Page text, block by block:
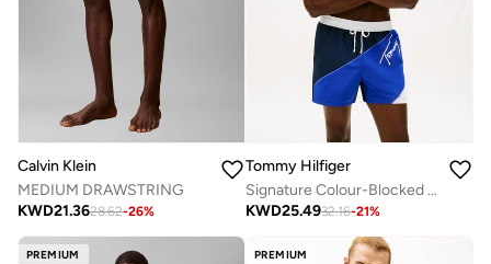
Calvin Klein
MEDIUM DRAWSTRING
KWD21.3628.62-26%
Tommy Hilfiger
Signature Colour-Blocked Mid Length Swim Shorts
KWD25.4932.16-21%
PREMIUM PREMIUM